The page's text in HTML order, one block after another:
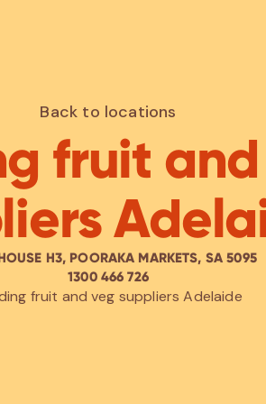
Back to locations
fruit
H3, POORAKA MARKETS, SA 5095
1300 466 726
fruit and veg suppliers Adelaide